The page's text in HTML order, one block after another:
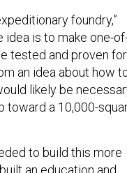
foundry,”
idea is to make one-
tested and proven for
an idea about how
likely be
toward a 10,000-
to build this more
an education and